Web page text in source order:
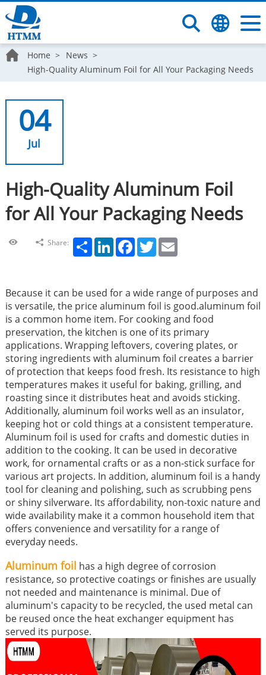
Home
News
High-Quality Aluminum Foil for All Your Packaging Needs
04
Jul
High-Quality Aluminum Foil
for All Your Packaging Needs
Share: Share LinkedInFacebookTwitterEmail
Because it can be used for a wide range of purposes and
is versatile, the price aluminum foil is good.aluminum foil
is a common home item. For cooking and food
preservation, the kitchen is one of its primary
applications. Wrapping leftovers, covering plates, or
storing ingredients with aluminum foil creates a barrier
of protection that keeps food fresh. Its resistance to high
temperatures makes it useful for baking, grilling, and
roasting since it distributes heat and avoids sticking.
Additionally, aluminum foil works well as an insulator,
keeping hot or cold things at a consistent temperature.
Aluminum foil is used for crafts and domestic duties in
addition to the cooking. It can be used in decorative
work, for ornamental crafts or as a non-stick surface for
various art projects. In addition, aluminum foil is a handy
tool for cleaning and polishing, such as scrubbing pens
or shiny silverware. Its affordability, non-toxic nature and
wide availability make it a common household item that
offers convenience and versatility for a range of
everyday needs.
Aluminum foil has a high degree of corrosion
resistance, so protective coatings or finishes are usually
not needed and maintenance is minimal. Due of
aluminum's capacity to be recycled, the used metal can
be reused once the heat exchanger equipment has
served its purpose.